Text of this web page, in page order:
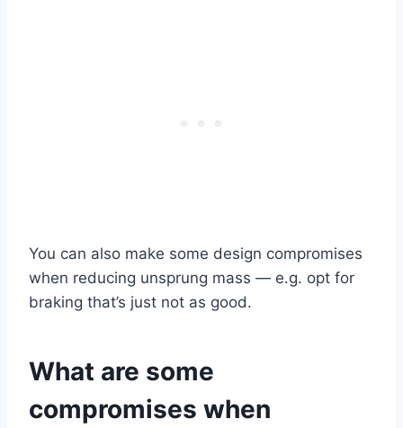
You can also make some design compromises
when reducing unsprung mass — e.g. opt for
braking that’s just not as good.
What are some
compromises when